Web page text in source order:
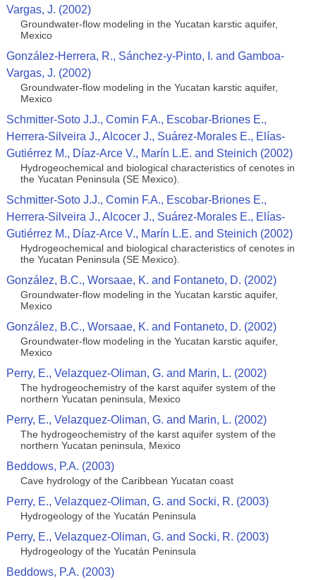
Vargas, J. (2002)
Groundwater-flow modeling in the Yucatan karstic aquifer,
Mexico
González-Herrera, R., Sánchez-y-Pinto, I. and Gamboa-
Vargas, J. (2002)
Groundwater-flow modeling in the Yucatan karstic aquifer,
Mexico
Schmitter-Soto J.J., Comin F.A., Escobar-Briones E.,
Herrera-Silveira J., Alcocer J., Suárez-Morales E., Elías-
Gutiérrez M., Díaz-Arce V., Marín L.E. and Steinich (2002)
Hydrogeochemical and biological characteristics of cenotes in
the Yucatan Peninsula (SE Mexico).
Schmitter-Soto J.J., Comin F.A., Escobar-Briones E.,
Herrera-Silveira J., Alcocer J., Suárez-Morales E., Elías-
Gutiérrez M., Díaz-Arce V., Marín L.E. and Steinich (2002)
Hydrogeochemical and biological characteristics of cenotes in
the Yucatan Peninsula (SE Mexico).
González, B.C., Worsaae, K. and Fontaneto, D. (2002)
Groundwater-flow modeling in the Yucatan karstic aquifer,
Mexico
González, B.C., Worsaae, K. and Fontaneto, D. (2002)
Groundwater-flow modeling in the Yucatan karstic aquifer,
Mexico
Perry, E., Velazquez-Oliman, G. and Marin, L. (2002)
The hydrogeochemistry of the karst aquifer system of the
northern Yucatan peninsula, Mexico
Perry, E., Velazquez-Oliman, G. and Marin, L. (2002)
The hydrogeochemistry of the karst aquifer system of the
northern Yucatan peninsula, Mexico
Beddows, P.A. (2003)
Cave hydrology of the Caribbean Yucatan coast
Perry, E., Velazquez-Oliman, G. and Socki, R. (2003)
Hydrogeology of the Yucatán Peninsula
Perry, E., Velazquez-Oliman, G. and Socki, R. (2003)
Hydrogeology of the Yucatán Peninsula
Beddows, P.A. (2003)